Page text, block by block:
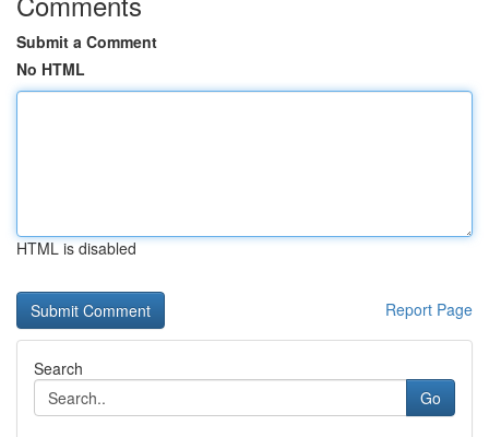
Submit a Comment
No HTML
HTML is disabled
Report Page
Search
Go